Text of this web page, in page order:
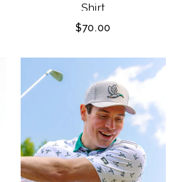
Shirt
$70.00